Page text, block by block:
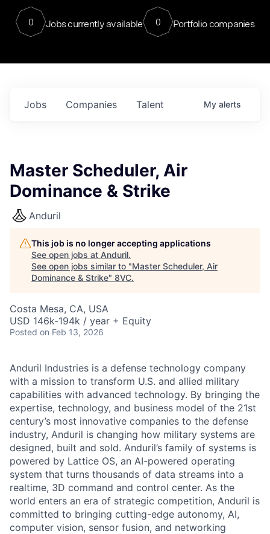
0 Jobs currently available 0 Portfolio companies
Jobs Companies Talent My alerts
Master Scheduler, Air
Dominance & Strike
Anduril
This job is no longer accepting applications
See open jobs at Anduril.
See open jobs similar to "Master Scheduler, Air
Dominance & Strike" 8VC.
Costa Mesa, CA, USA
USD 146k-194k / year + Equity
Posted on Feb 13, 2026
Anduril Industries is a defense technology company
with a mission to transform U.S. and allied military
capabilities with advanced technology. By bringing the
expertise, technology, and business model of the 21st
century’s most innovative companies to the defense
industry, Anduril is changing how military systems are
designed, built and sold. Anduril’s family of systems is
powered by Lattice OS, an AI-powered operating
system that turns thousands of data streams into a
realtime, 3D command and control center. As the
world enters an era of strategic competition, Anduril is
committed to bringing cutting-edge autonomy, AI,
computer vision, sensor fusion, and networking